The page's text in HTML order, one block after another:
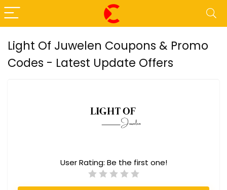
Light Of Juwelen Coupons & Promo
Codes - Latest Update Offers
User Rating: Be the first one!